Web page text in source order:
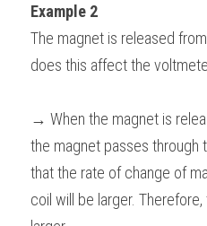
Example 2
The magnet is released
does this affect the
→ When the magnet is
the magnet passes through
that the rate of change of
coil will be larger.